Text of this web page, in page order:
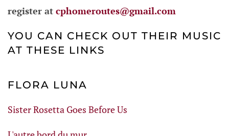
register at cphomeroutes@gmail.com
YOU CAN CHECK OUT THEIR MUSIC
AT THESE LINKS
FLORA LUNA
Sister Rosetta Goes Before Us